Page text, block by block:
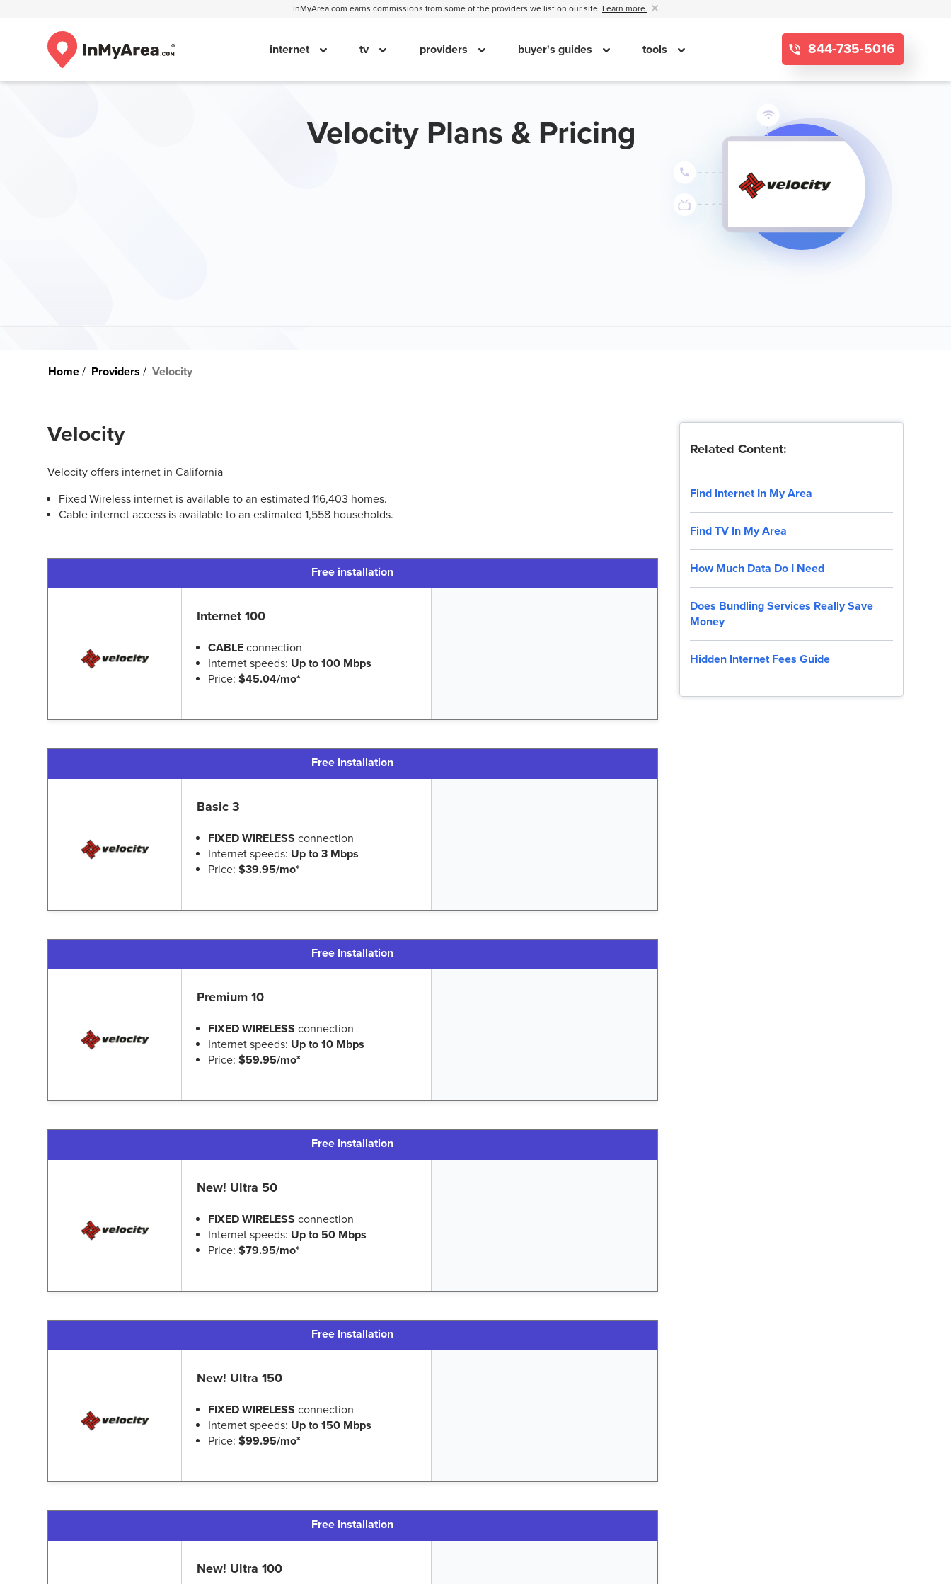
InMyArea.com earns commissions from some of the providers we list on our site. Learn more
internet tv providers buyer's guides tools 844-735-5016
Velocity Plans & Pricing
Home Providers Velocity
Velocity
Velocity offers internet in California
Fixed Wireless internet is available to an estimated 116,403 homes.
Cable internet access is available to an estimated 1,558 households.
Free installation
Internet 100
CABLE connection
Internet speeds: Up to 100 Mbps
Price:$45.04/mo*
Free Installation
Basic 3
FIXED WIRELESS connection
Internet speeds: Up to 3 Mbps
Price:$39.95/mo*
Free Installation
Premium 10
FIXED WIRELESS connection
Internet speeds: Up to 10 Mbps
Price:$59.95/mo*
Free Installation
New! Ultra 50
FIXED WIRELESS connection
Internet speeds: Up to 50 Mbps
Price:$79.95/mo*
Free Installation
New! Ultra 150
FIXED WIRELESS connection
Internet speeds: Up to 150 Mbps
Price:$99.95/mo*
Free Installation
New! Ultra 100
Related Content:
Find Internet In My Area
Find TV In My Area
How Much Data Do I Need
Does Bundling Services Really Save
Money
Hidden Internet Fees Guide